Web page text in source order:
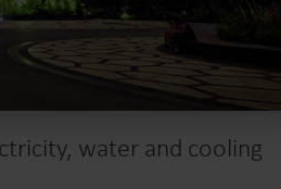
water and cooling